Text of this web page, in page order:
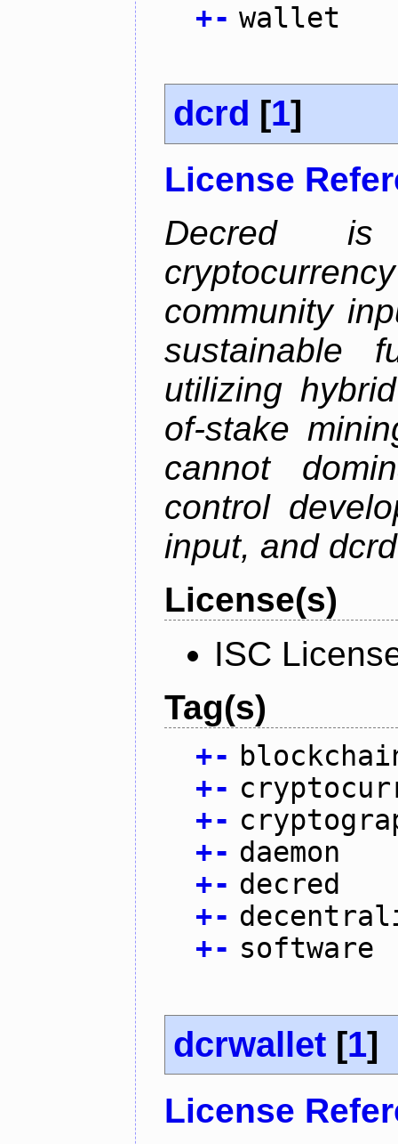
+- wallet
dcrd [1]
License
Decred is
community
sustainable
utilizing
of-stake
cannot
control
input, and
License(s)
ISC
Tag(s)
+-
+-
+-
+- daemon
+- decred
+-
+- software
dcrwallet [1]
License